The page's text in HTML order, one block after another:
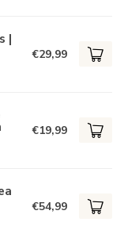
|
€29,99
€19,99
€54,99